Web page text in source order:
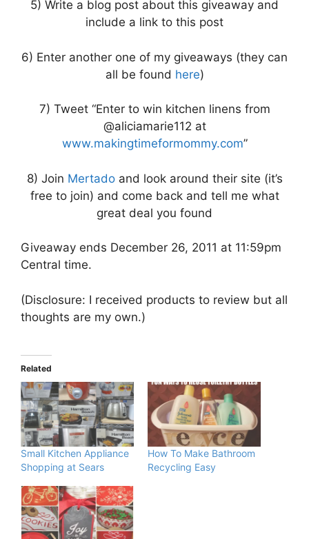
5) Write a blog post about this giveaway and
include a link to this post
6) Enter another one of my giveaways (they can
all be found here)
7) Tweet “Enter to win kitchen linens from
@aliciamarie112 at
www.makingtimeformommy.com”
8) Join Mertadoand look around their site (it’s
free to join) and come back and tell me what
great deal you found
Giveaway ends December 26, 2011 at 11:59pm
Central time.
(Disclosure: I received products to review but all
thoughts are my own.)
Related
Small Kitchen Appliance
Shopping at Sears
How To Make Bathroom
Recycling Easy